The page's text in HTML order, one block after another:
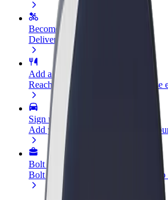
Become a courier
Deliver food and get paid weekly
Add a restaurant or store
Reach more customers and increase
Sign up as a fleet owner
Add your fleet to Bolt and boost
Bolt for Business
Bolt products and services scaled-